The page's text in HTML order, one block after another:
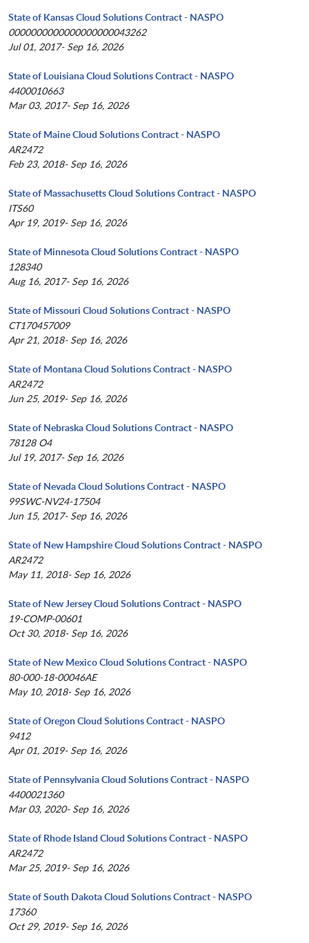
State of Kansas Cloud Solutions Contract - NASPO
0000000000000000000043262
Jul 01, 2017- Sep 16, 2026
State of Louisiana Cloud Solutions Contract - NASPO
4400010663
Mar 03, 2017- Sep 16, 2026
State of Maine Cloud Solutions Contract - NASPO
AR2472
Feb 23, 2018- Sep 16, 2026
State of Massachusetts Cloud Solutions Contract - NASPO
ITS60
Apr 19, 2019- Sep 16, 2026
State of Minnesota Cloud Solutions Contract - NASPO
128340
Aug 16, 2017- Sep 16, 2026
State of Missouri Cloud Solutions Contract - NASPO
CT170457009
Apr 21, 2018- Sep 16, 2026
State of Montana Cloud Solutions Contract - NASPO
AR2472
Jun 25, 2019- Sep 16, 2026
State of Nebraska Cloud Solutions Contract - NASPO
78128 O4
Jul 19, 2017- Sep 16, 2026
State of Nevada Cloud Solutions Contract - NASPO
99SWC-NV24-17504
Jun 15, 2017- Sep 16, 2026
State of New Hampshire Cloud Solutions Contract - NASPO
AR2472
May 11, 2018- Sep 16, 2026
State of New Jersey Cloud Solutions Contract - NASPO
19-COMP-00601
Oct 30, 2018- Sep 16, 2026
State of New Mexico Cloud Solutions Contract - NASPO
80-000-18-00046AE
May 10, 2018- Sep 16, 2026
State of Oregon Cloud Solutions Contract - NASPO
9412
Apr 01, 2019- Sep 16, 2026
State of Pennsylvania Cloud Solutions Contract - NASPO
4400021360
Mar 03, 2020- Sep 16, 2026
State of Rhode Island Cloud Solutions Contract - NASPO
AR2472
Mar 25, 2019- Sep 16, 2026
State of South Dakota Cloud Solutions Contract - NASPO
17360
Oct 29, 2019- Sep 16, 2026